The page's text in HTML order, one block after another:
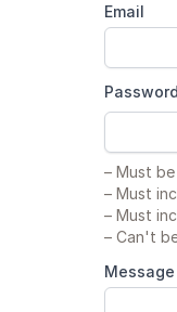
Email
Password
– Must
– Must
– Must
– Can't
Message